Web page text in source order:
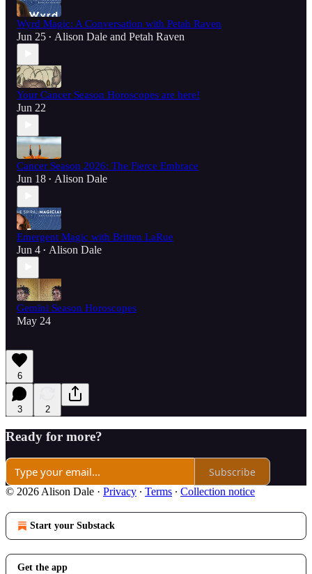
Wyrd Magic: A Conversation with Petah Raven
Jun 25 • Alison Dale and Petah Raven
Your Cancer Season Horoscopes are here!
Jun 22
Cancer Season 2026: The Fierce Embrace
Jun 18 • Alison Dale
Emergent Magic with Britten LaRue
Jun 4 • Alison Dale
Gemini Season Horoscopes
May 24
6
3 2
Ready for more?
Subscribe
© 2026 Alison Dale · Privacy ∙ Terms ∙ Collection notice
Start your Substack
Get the app